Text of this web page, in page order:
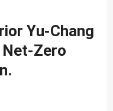
Yu-Chang
Net-Zero